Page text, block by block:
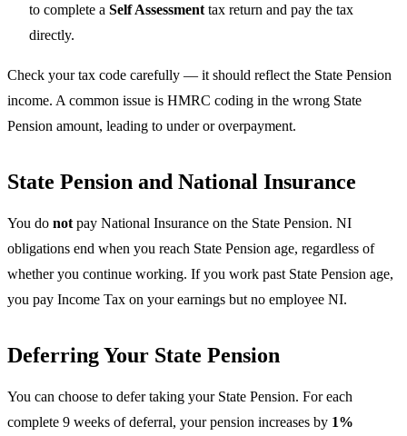
to complete a Self Assessment tax return and pay the tax
directly.
Check your tax code carefully — it should reflect the State Pension
income. A common issue is HMRC coding in the wrong State
Pension amount, leading to under or overpayment.
State Pension and National Insurance
You do not pay National Insurance on the State Pension. NI
obligations end when you reach State Pension age, regardless of
whether you continue working. If you work past State Pension age,
you pay Income Tax on your earnings but no employee NI.
Deferring Your State Pension
You can choose to defer taking your State Pension. For each
complete 9 weeks of deferral, your pension increases by 1%